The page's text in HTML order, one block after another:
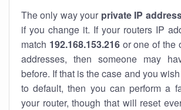
The only way your private IP
if you change it. If your routers IP
match 192.168.153.216or one of the
addresses, then someone may
before. If that is the case and you
to default, then you can perform a
your router, though that will reset